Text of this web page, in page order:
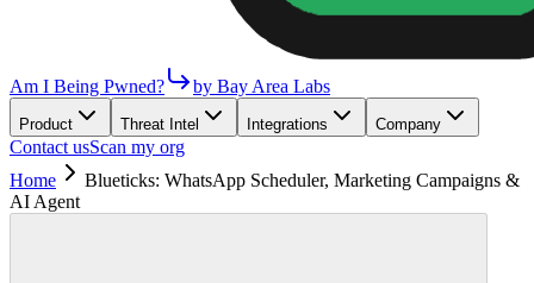
Am I Being Pwned? by Bay Area Labs
Product Threat Intel Integrations Company
Contact usScan my org
Home
Blueticks: WhatsApp Scheduler, Marketing Campaigns &
AI Agent